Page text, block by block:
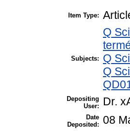
Item Type:
Subjects:
Q
Q
Q
Depositing
User:
Dr.
Date
Deposited:
08